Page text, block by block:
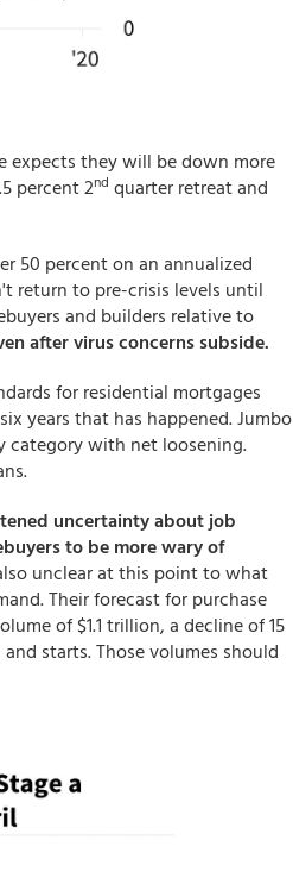
expects they will be down more
percent 2nd quarter retreat and
50 percent on an annualized
return to pre-crisis levels until
and builders relative to
after virus concerns subside.
for residential mortgages
years that has happened. Jumbo
category with net loosening.
uncertainty about job
to be more wary of
unclear at this point to what
Their forecast for purchase
of $1.1 trillion, a decline of 15
starts. Those volumes should